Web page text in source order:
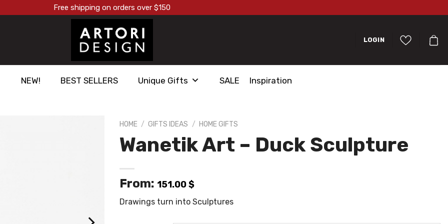
Free shipping on orders over $150
LOGIN
NEW! BEST SELLERS Unique Gifts SALE Inspiration
HOME / GIFTS IDEAS / HOME GIFTS
Wanetik Art – Duck Sculpture
From: 151.00$
Drawings turn into Sculptures